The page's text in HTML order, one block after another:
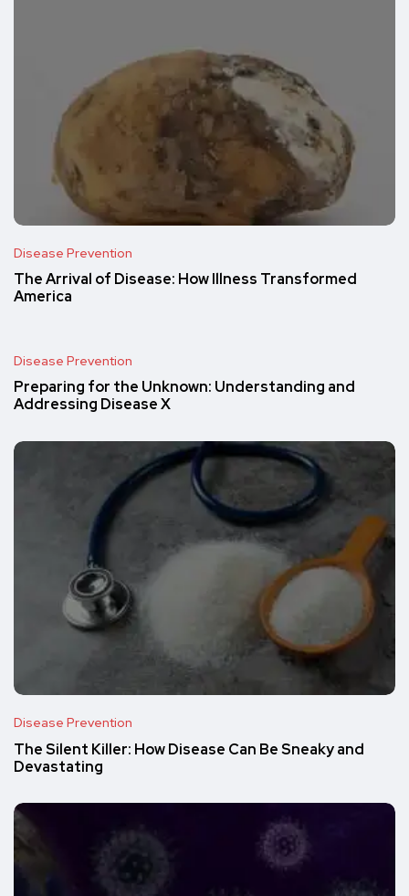
Disease Prevention
The Arrival of Disease: How Illness Transformed
America
Disease Prevention
Preparing for the Unknown: Understanding and
Addressing Disease X
Disease Prevention
The Silent Killer: How Disease Can Be Sneaky and
Devastating